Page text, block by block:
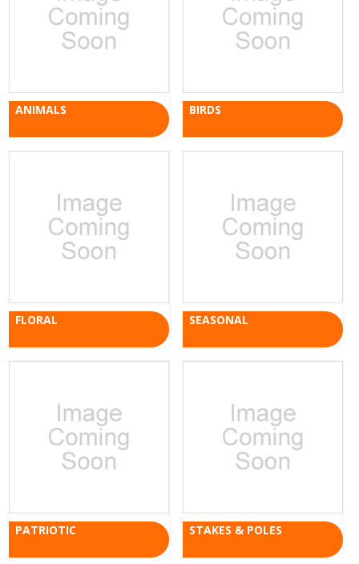
ANIMALS BIRDS
FLORAL SEASONAL
PATRIOTIC STAKES & POLES